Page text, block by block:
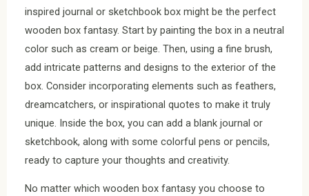
inspired journal or sketchbook box might be the perfect
wooden box fantasy. Start by painting the box in a neutral
color such as cream or beige. Then, using a fine brush,
add intricate patterns and designs to the exterior of the
box. Consider incorporating elements such as feathers,
dreamcatchers, or inspirational quotes to make it truly
unique. Inside the box, you can add a blank journal or
sketchbook, along with some colorful pens or pencils,
ready to capture your thoughts and creativity.
No matter which wooden box fantasy you choose to